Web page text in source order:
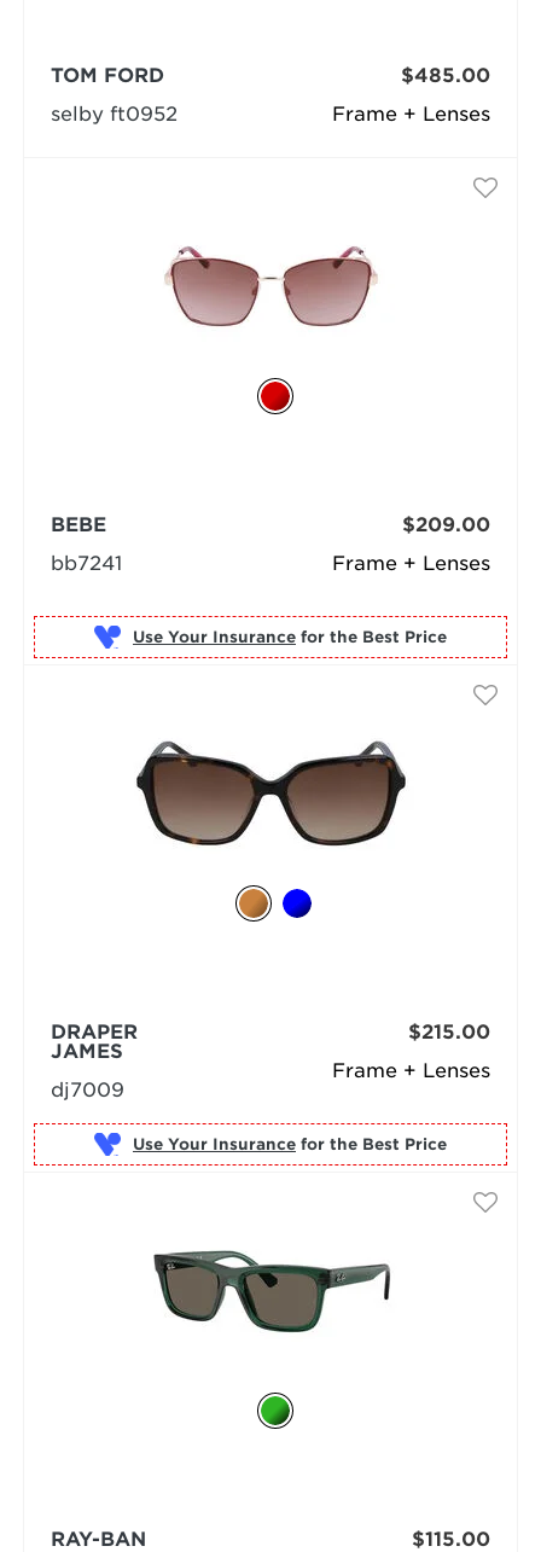
Frame + Lenses
TOM FORD
selby ft0952
$485.00
Frame + Lenses
BEBE
bb7241
$209.00
Use Your Insurance for the Best Price
Frame + Lenses
DRAPER
JAMES
dj7009
$215.00
Use Your Insurance for the Best Price
RAY-BAN
$115.00